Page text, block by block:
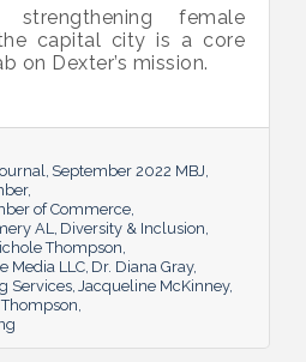
strengthening female
capital city is a core
on Dexter’s mission.
September 2022 MBJ
of Commerce
AL Diversity & Inclusion
Thompson
Media LLC Dr. Diana Gray
Services Jacqueline McKinney